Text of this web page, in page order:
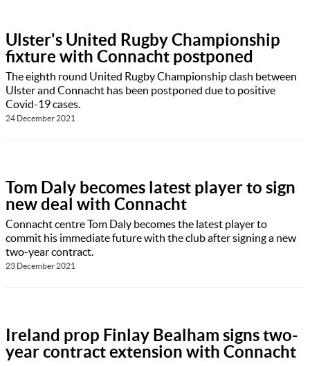
Ulster's United Rugby Championship
fixture with Connacht postponed
The eighth round United Rugby Championship clash between
Ulster and Connacht has been postponed due to positive
Covid-19 cases.
24 December 2021
Tom Daly becomes latest player to sign
new deal with Connacht
Connacht centre Tom Daly becomes the latest player to
commit his immediate future with the club after signing a new
two-year contract.
23 December 2021
Ireland prop Finlay Bealham signs two-
year contract extension with Connacht